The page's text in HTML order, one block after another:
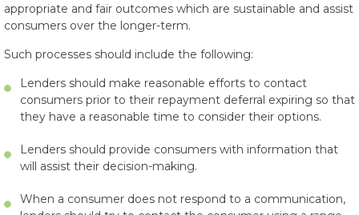
appropriate and fair outcomes which are sustainable and assist
consumers over the longer-term.
Such processes should include the following:
Lenders should make reasonable efforts to contact
consumers prior to their repayment deferral expiring so that
they have a reasonable time to consider their options.
Lenders should provide consumers with information that
will assist their decision-making.
When a consumer does not respond to a communication,